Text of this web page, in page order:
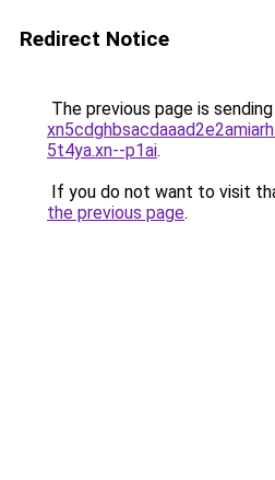
Redirect Notice
The previous page is
5t4ya.xn--p1ai.
If you do not want to visit
the previous page.